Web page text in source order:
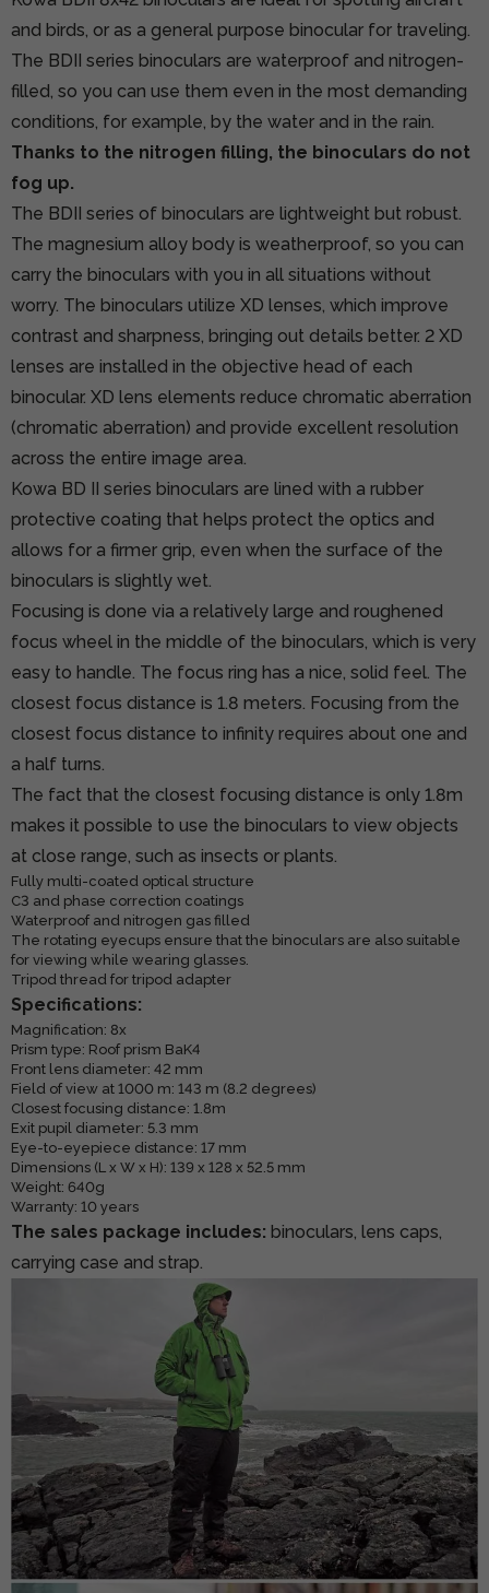
and birds, or as a general purpose binocular for traveling.
The BDII series binoculars are waterproof and nitrogen-
filled, so you can use them even in the most demanding
conditions, for example, by the water and in the rain.
Thanks to the nitrogen filling, the binoculars do not
fog up.
The BDII series of binoculars are lightweight but robust.
The magnesium alloy body is weatherproof, so you can
carry the binoculars with you in all situations without
worry. The binoculars utilize XD lenses, which improve
contrast and sharpness, bringing out details better. 2 XD
lenses are installed in the objective head of each
binocular. XD lens elements reduce chromatic aberration
(chromatic aberration) and provide excellent resolution
across the entire image area.
Kowa BD II series binoculars are lined with a rubber
protective coating that helps protect the optics and
allows for a firmer grip, even when the surface of the
binoculars is slightly wet.
Focusing is done via a relatively large and roughened
focus wheel in the middle of the binoculars, which is very
easy to handle. The focus ring has a nice, solid feel. The
closest focus distance is 1.8 meters. Focusing from the
closest focus distance to infinity requires about one and
a half turns.
The fact that the closest focusing distance is only 1.8m
makes it possible to use the binoculars to view objects
at close range, such as insects or plants.
Fully multi-coated optical structure
C3 and phase correction coatings
Waterproof and nitrogen gas filled
The rotating eyecups ensure that the binoculars are also suitable
for viewing while wearing glasses.
Tripod thread for tripod adapter
Specifications:
Magnification: 8x
Prism type: Roof prism BaK4
Front lens diameter: 42 mm
Field of view at 1000 m: 143 m (8.2 degrees)
Closest focusing distance: 1.8m
Exit pupil diameter: 5.3 mm
Eye-to-eyepiece distance: 17 mm
Dimensions (L x W x H): 139 x 128 x 52.5 mm
Weight: 640g
Warranty: 10 years
The sales package includes: binoculars, lens caps,
carrying case and strap.